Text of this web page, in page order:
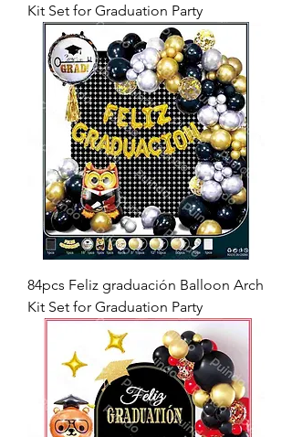
Kit Set for Graduation Party
84pcs Feliz graduación Balloon Arch
Kit Set for Graduation Party